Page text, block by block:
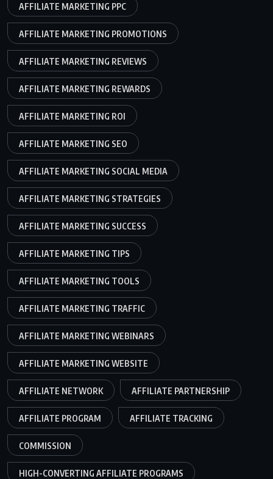
AFFILIATE MARKETING PPC
AFFILIATE MARKETING PROMOTIONS
AFFILIATE MARKETING REVIEWS
AFFILIATE MARKETING REWARDS
AFFILIATE MARKETING ROI
AFFILIATE MARKETING SEO
AFFILIATE MARKETING SOCIAL MEDIA
AFFILIATE MARKETING STRATEGIES
AFFILIATE MARKETING SUCCESS
AFFILIATE MARKETING TIPS
AFFILIATE MARKETING TOOLS
AFFILIATE MARKETING TRAFFIC
AFFILIATE MARKETING WEBINARS
AFFILIATE MARKETING WEBSITE
AFFILIATE NETWORK AFFILIATE PARTNERSHIP
AFFILIATE PROGRAM AFFILIATE TRACKING
COMMISSION
HIGH-CONVERTING AFFILIATE PROGRAMS